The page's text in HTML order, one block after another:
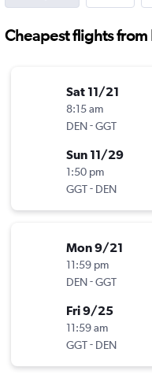
Cheapest flights
Sat 11/21
8:15 am
DEN-GGT
Sun 11/29
1:50 pm
GGT- DEN
Mon 9/21
11:59 pm
DEN-GGT
Fri 9/25
11:59 am
GGT- DEN